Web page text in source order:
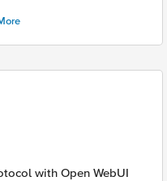
with Open WebUI